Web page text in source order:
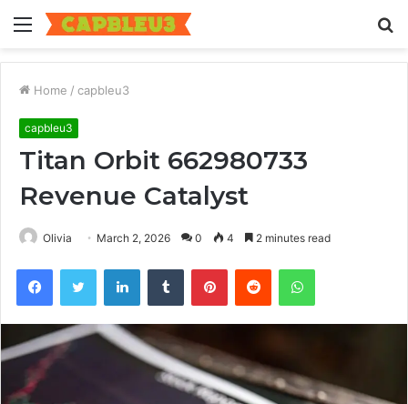
Menu
Home / capbleu3
capbleu3
Titan Orbit 662980733
Revenue Catalyst
Olivia March 2, 2026 0 4 2 minutes read
FacebookTwitter LinkedInTumblr PinterestReddit WhatsApp